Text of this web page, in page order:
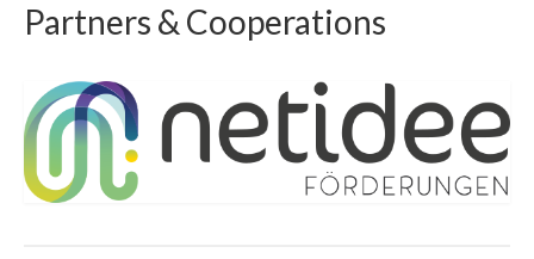
Partners & Cooperations